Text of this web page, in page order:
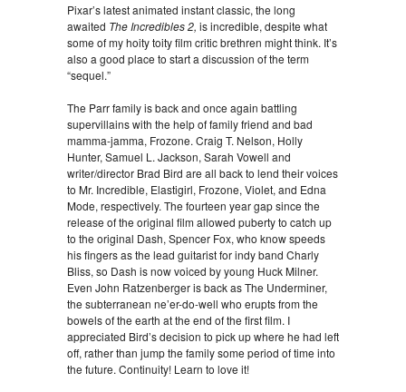
Pixar’s latest animated instant classic, the long
awaited The Incredibles 2, is incredible, despite what
some of my hoity toity film critic brethren might think. It’s
also a good place to start a discussion of the term
“sequel.”
The Parr family is back and once again battling
supervillains with the help of family friend and bad
mamma-jamma, Frozone. Craig T. Nelson, Holly
Hunter, Samuel L. Jackson, Sarah Vowell and
writer/director Brad Bird are all back to lend their voices
to Mr. Incredible, Elastigirl, Frozone, Violet, and Edna
Mode, respectively. The fourteen year gap since the
release of the original film allowed puberty to catch up
to the original Dash, Spencer Fox, who know speeds
his fingers as the lead guitarist for indy band Charly
Bliss, so Dash is now voiced by young Huck Milner.
Even John Ratzenberger is back as The Underminer,
the subterranean ne’er-do-well who erupts from the
bowels of the earth at the end of the first film. I
appreciated Bird’s decision to pick up where he had left
off, rather than jump the family some period of time into
the future. Continuity! Learn to love it!